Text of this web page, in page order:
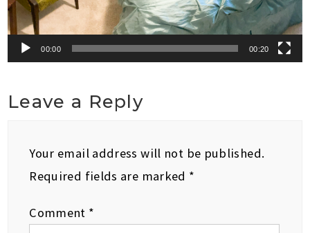
00:00 00:20
Leave a Reply
Your email address will not be published.
Required fields are marked *
Comment *